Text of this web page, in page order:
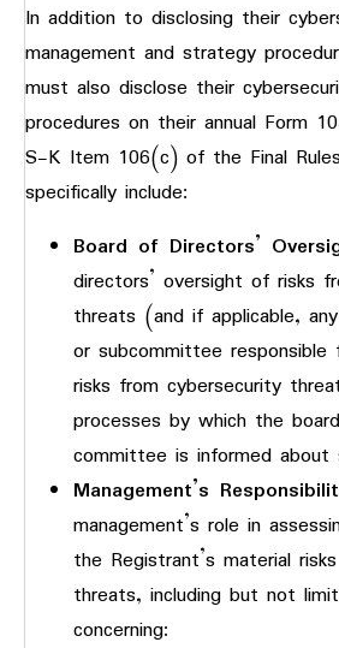
In addition to disclosing their
management and strategy
must also disclose their
procedures on their annual Form
S-K Item 106(c) of the Final
specifically include:
Board of Directors’
directors’ oversight of risks
threats (and if applicable,
or subcommittee
risks from cybersecurity
processes by which the
committee is informed about
Management’s
management’s role in
the Registrant’s material
threats, including but not
concerning: